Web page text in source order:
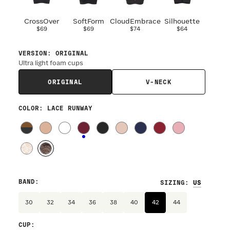
CrossOver
$69
SoftForm
$69
CloudEmbrace
$74
Silhouette
$64
VERSION : ORIGINAL
Ultra light foam cups
ORIGINAL V-NECK
COLOR : LACE RUNWAY
SIZING :
BAND :
30 32 34 36 38 40 42 44
CUP :